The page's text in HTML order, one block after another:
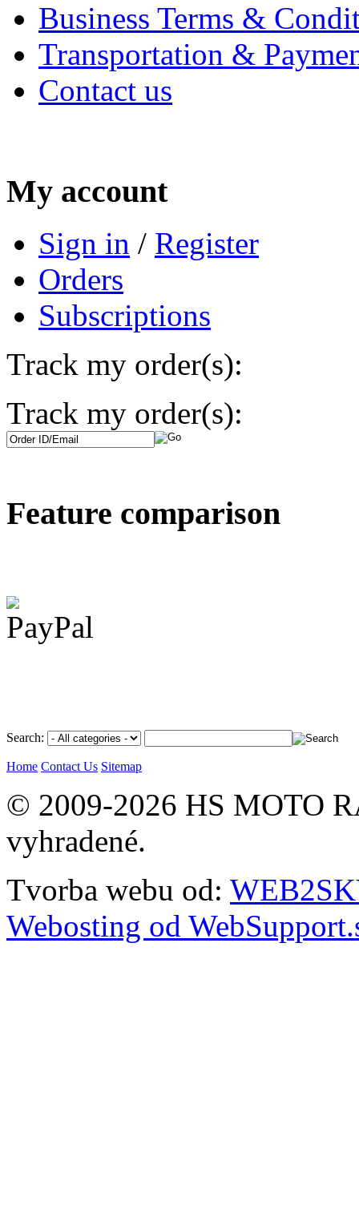
Business Terms &
Transportation &
Contact us
My account
Sign in / Register
Orders
Subscriptions
Track my order(s):
Track my order(s):
Feature comparison
Search:
Home Contact Us Sitemap
© 2009-2026 HS MOTO
vyhradené.
Tvorba webu od:
Webosting od